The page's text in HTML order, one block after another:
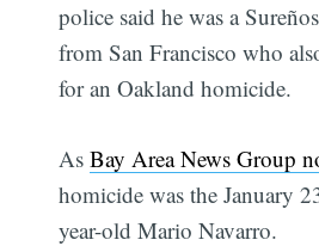
police said he was a
from San Francisco who
for an Oakland homicide.
AsBay Area News Group
homicide was the January
year-old Mario Navarro.